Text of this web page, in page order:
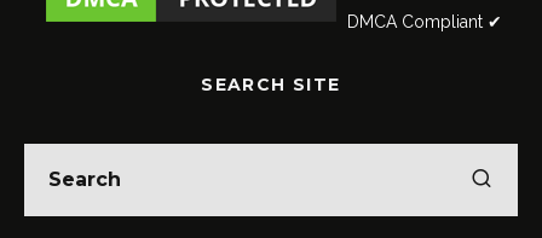
DMCA Compliant ✔
SEARCH SITE